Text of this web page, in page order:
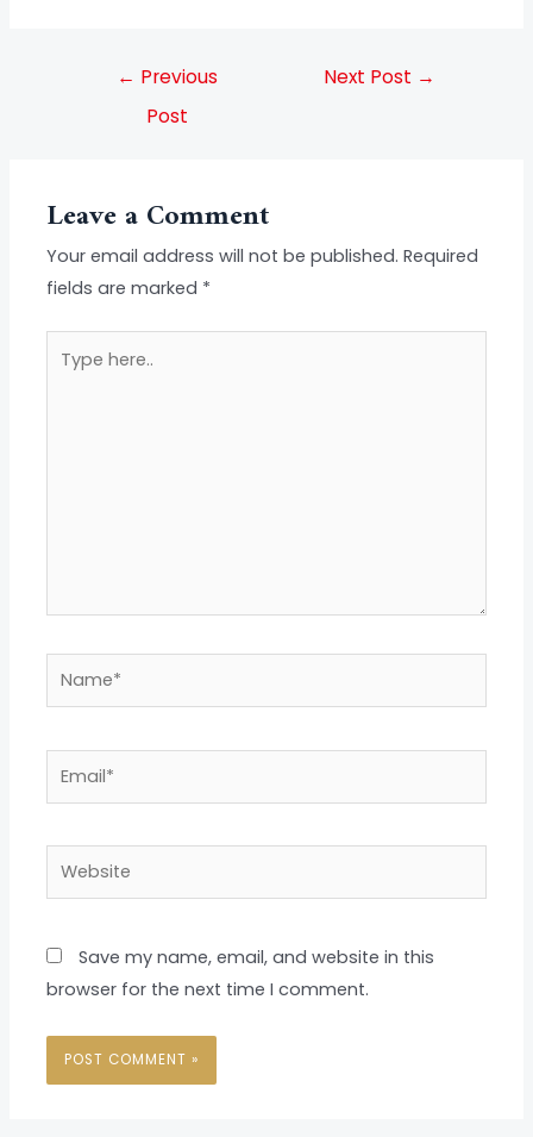
← Previous
Post
Next Post →
Leave a Comment
Your email address will not be published. Required
fields are marked *
here..
Name*
Website
Save my name, email, and website in this
browser for the next time I comment.